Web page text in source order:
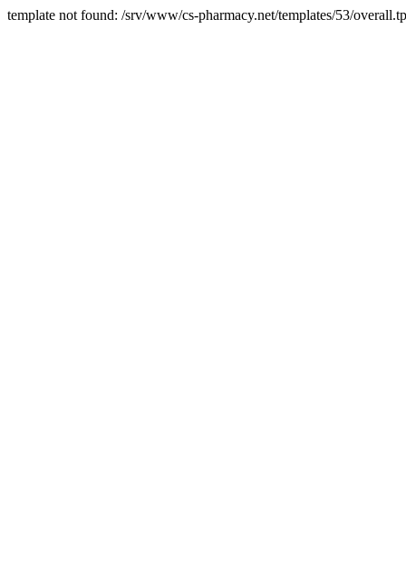
template not found: /srv/www/cs-pharmacy.net/templates/53/